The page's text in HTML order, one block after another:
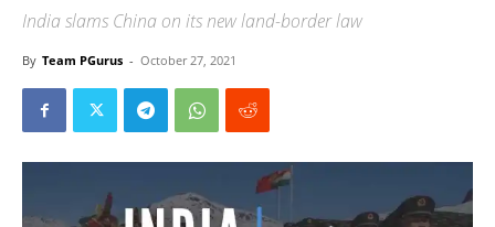
India slams China on its new land-border law
By Team PGurus - October 27, 2021